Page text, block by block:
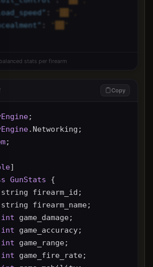
"
"
stats per firearm
Copy
;
.Networking;
;
]
GunStats {
string firearm_id;
string firearm_name;
int game_damage;
int game_accuracy;
int game_range;
int game_fire_rate;